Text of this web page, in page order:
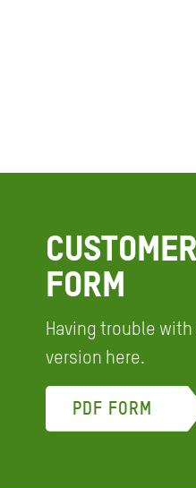
FORM
Having trouble with
version here.
PDF FORM